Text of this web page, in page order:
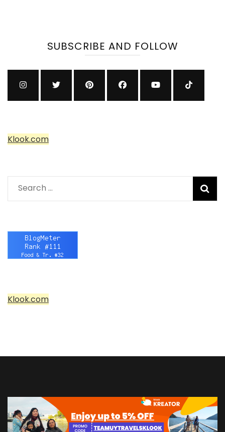
SUBSCRIBE AND FOLLOW
Klook.com
Search
for:
Klook.com